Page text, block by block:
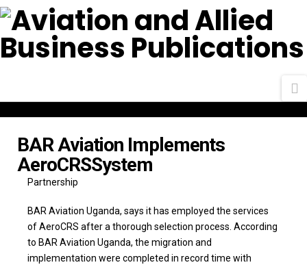
BAR Aviation Implements
AeroCRSSystem
Partnership
BAR Aviation Uganda, says it has employed the services
of AeroCRS after a thorough selection process. According
to BAR Aviation Uganda, the migration and
implementation were completed in record time with